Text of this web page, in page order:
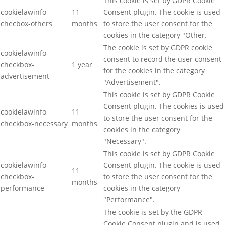
cookielawinfo-
checbox-others
11
months
Consent plugin. The cookie is used
to store the user consent for the
cookies in the category "Other.
cookielawinfo-
checkbox-
advertisement
1 year
The cookie is set by GDPR cookie
consent to record the user consent
for the cookies in the category
"Advertisement".
cookielawinfo-
checkbox-necessary
11
months
This cookie is set by GDPR Cookie
Consent plugin. The cookies is used
to store the user consent for the
cookies in the category
"Necessary".
cookielawinfo-
checkbox-
performance
11
months
This cookie is set by GDPR Cookie
Consent plugin. The cookie is used
to store the user consent for the
cookies in the category
"Performance".
The cookie is set by the GDPR